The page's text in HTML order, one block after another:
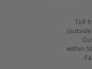
Toll
within